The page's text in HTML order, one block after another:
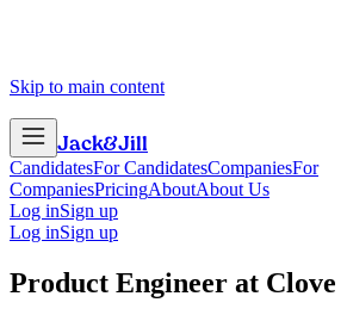
Skip to main content
Jack&Jill
CandidatesFor CandidatesCompaniesFor
CompaniesPricingAboutAbout Us
Log inSign up
Log inSign up
Product Engineer at Clove